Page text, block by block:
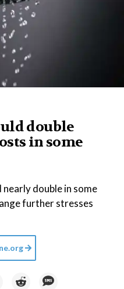
double
in some
double in some
further stresses